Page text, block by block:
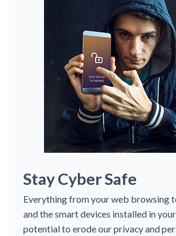
Stay Cyber Safe
Everything from your web browsing
and the smart devices installed in
potential to erode our privacy and